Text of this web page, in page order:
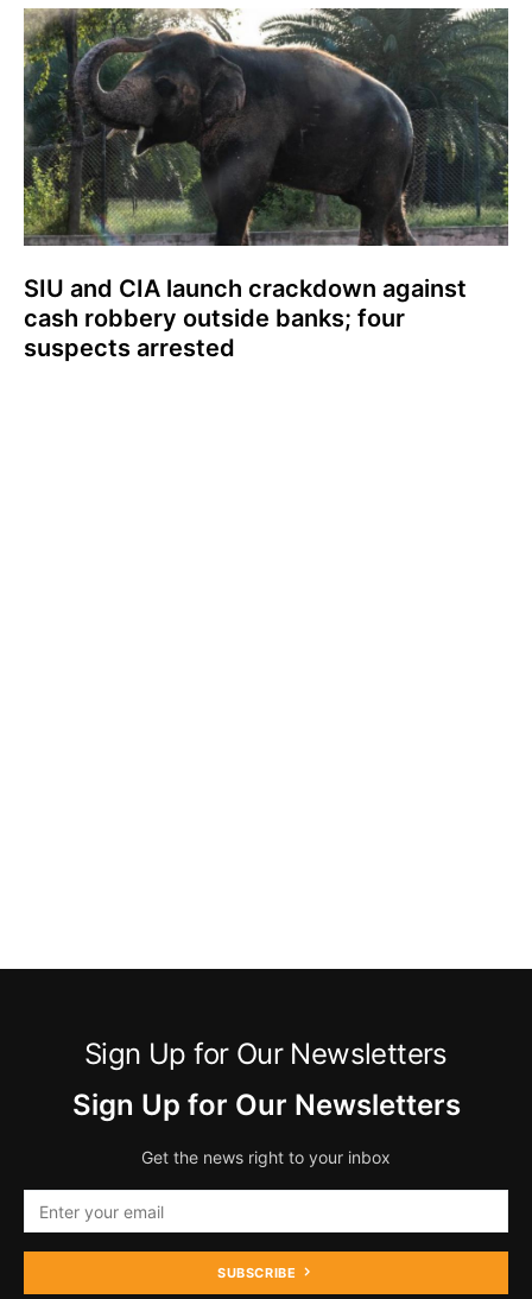
SIU and CIA launch crackdown against
cash robbery outside banks; four
suspects arrested
Sign Up for Our Newsletters
Sign Up for Our Newsletters
Get the news right to your inbox
SUBSCRIBE